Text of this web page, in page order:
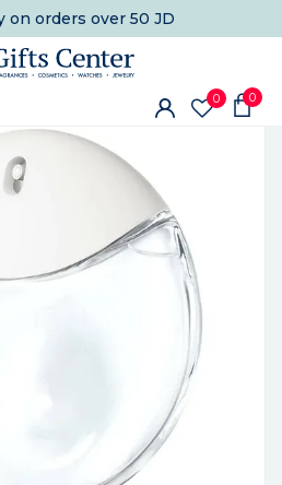
on orders over 50 JD
0 0